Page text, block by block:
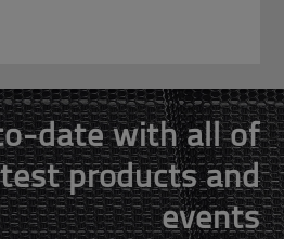
date with all of
products and
events